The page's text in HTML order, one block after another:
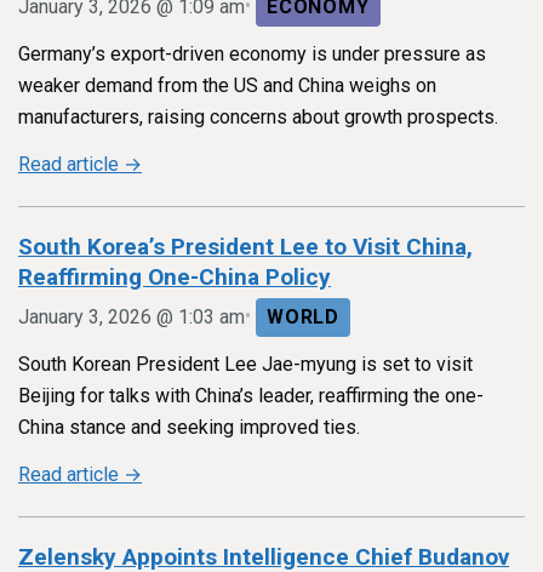
January 3, 2026 @ 1:09 am• ECONOMY
Germany’s export-driven economy is under pressure as
weaker demand from the US and China weighs on
manufacturers, raising concerns about growth prospects.
Read article →
South Korea’s President Lee to Visit China,
Reaffirming One-China Policy
January 3, 2026 @ 1:03 am• WORLD
South Korean President Lee Jae-myung is set to visit
Beijing for talks with China’s leader, reaffirming the one-
China stance and seeking improved ties.
Read article →
Zelensky Appoints Intelligence Chief Budanov